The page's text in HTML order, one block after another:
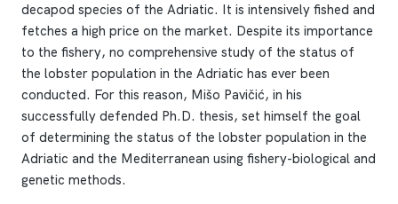
decapod species of the Adriatic. It is intensively fished and
fetches a high price on the market. Despite its importance
to the fishery, no comprehensive study of the status of
the lobster population in the Adriatic has ever been
conducted. For this reason, Mišo Pavičić, in his
successfully defended Ph.D. thesis, set himself the goal
of determining the status of the lobster population in the
Adriatic and the Mediterranean using fishery-biological and
genetic methods.